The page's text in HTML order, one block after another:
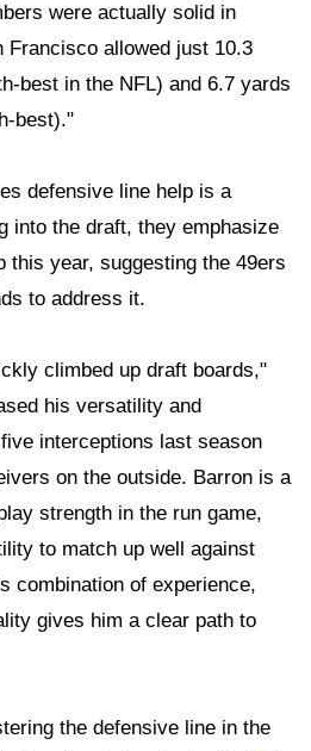
were actually solid in
Francisco allowed just 10.3
best in the NFL) and 6.7 yards
best)."
defensive line help is a
into the draft, they emphasize
this year, suggesting the 49ers
to address it.
climbed up draft boards,"
his versatility and
interceptions last season
on the outside. Barron is a
strength in the run game,
to match up well against
combination of experience,
gives him a clear path to
the defensive line in the